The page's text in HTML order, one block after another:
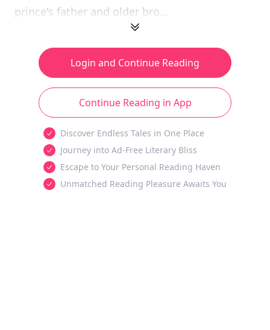
prince's father and older bro...
Login and Continue Reading
Continue Reading in App
Discover Endless Tales in One Place
Journey into Ad-Free Literary Bliss
Escape to Your Personal Reading Haven
Unmatched Reading Pleasure Awaits You